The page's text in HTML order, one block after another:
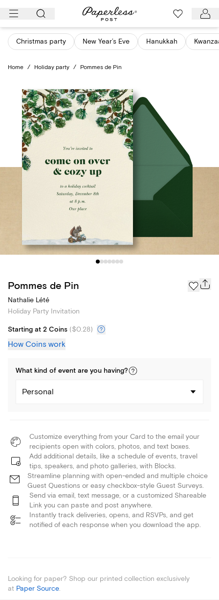
Skip
content
Christmas party New Year’s Eve Hanukkah
Home / Holiday party / Pommes de Pin
Pommes de Pin
Nathalie Lété
Holiday Party Invitation
Starting at 2 Coins ($0.28)
How Coins work
What kind of event are you having?
Personal
Customize everything from your Card to the email your
recipients open with colors, photos, and text boxes.
Add additional details, like a schedule of events, travel
tips, speakers, and photo galleries, with Blocks.
Streamline planning with open-ended and multiple choice
Guest Questions or easy checkbox-style Guest Surveys.
Send via email, text message, or a customized Shareable
Link you can paste and post anywhere.
Instantly track deliveries, opens, and RSVPs, and get
notified of each response when you download the app.
Looking for paper? Shop our printed collection exclusively
at Paper Source.